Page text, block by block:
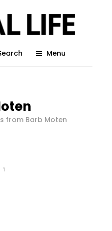
Menu
from Barb Moten
1